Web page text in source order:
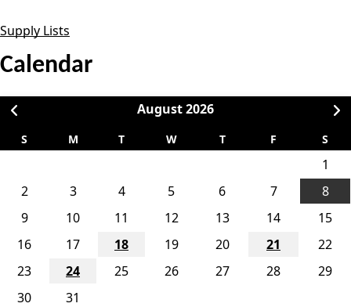
Supply Lists
Calendar
August2026
S M T W T F S
1
2
3 4 5 6 7
8
9
10 11 12 13 14
15
16
17 18 19 20 21
22
23
24 25 26 27 28
29
30
31